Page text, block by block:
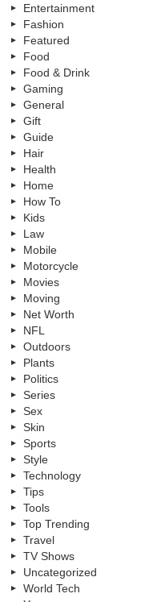
Entertainment
Fashion
Featured
Food
Food & Drink
Gaming
General
Gift
Guide
Hair
Health
Home
How To
Kids
Law
Mobile
Motorcycle
Movies
Moving
Net Worth
NFL
Outdoors
Plants
Politics
Series
Sex
Skin
Sports
Style
Technology
Tips
Tools
Top Trending
Travel
TV Shows
Uncategorized
World Tech